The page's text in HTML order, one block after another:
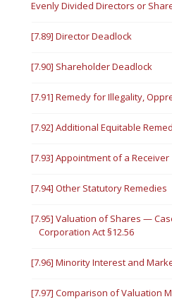
Evenly Divided Directors or
[7.89] Director Deadlock
[7.90] Shareholder Deadlock
[7.91] Remedy for Illegality,
[7.92] Additional Equitable
[7.93] Appointment of a Receiver
[7.94] Other Statutory Remedies
[7.95] Valuation of Shares —
Corporation Act §12.56
[7.96] Minority Interest and
[7.97] Comparison of Valuation